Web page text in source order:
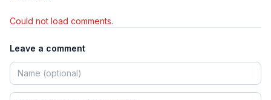
Could not load comments.
Leave a comment